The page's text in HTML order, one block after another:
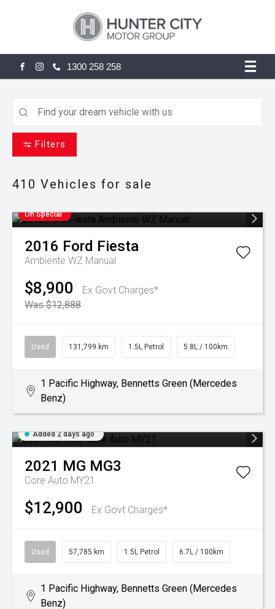
FACEBOOK
INSTAGRAM
1300 258 258
Filters
410 Vehicles for sale
On Special
2016 Ford Fiesta
Ambiente WZ Manual
$8,900
Ex Govt Charges*
Was $12,888
Used 131,799 km 1.5L Petrol 5.8L / 100km
1 Pacific Highway, Bennetts Green (Mercedes
Benz)
Added 2 days ago
2021 MG MG3
Core Auto MY21
$12,900 Ex Govt Charges*
Used 57,785 km 1.5L Petrol 6.7L / 100km
1 Pacific Highway, Bennetts Green (Mercedes
Benz)